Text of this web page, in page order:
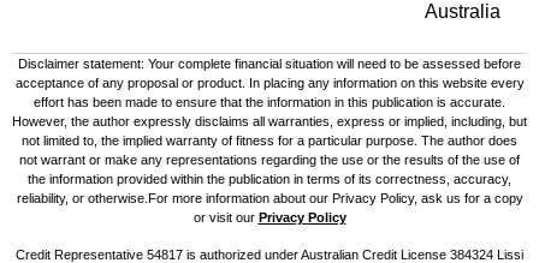
Australia
Disclaimer statement: Your complete financial situation will need to be assessed before
acceptance of any proposal or product. In placing any information on this website every
effort has been made to ensure that the information in this publication is accurate.
However, the author expressly disclaims all warranties, express or implied, including, but
not limited to, the implied warranty of fitness for a particular purpose. The author does
not warrant or make any representations regarding the use or the results of the use of
the information provided within the publication in terms of its correctness, accuracy,
reliability, or otherwise.For more information about our Privacy Policy, ask us for a copy
or visit our Privacy Policy
Credit Representative 54817 is authorized under Australian Credit License 384324 Lissi